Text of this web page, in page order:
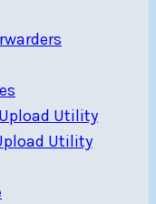
Utility
Utility